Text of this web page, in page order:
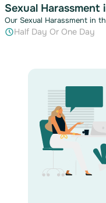
Sexual
Our Sexual Harassment in
Half Day Or One Day